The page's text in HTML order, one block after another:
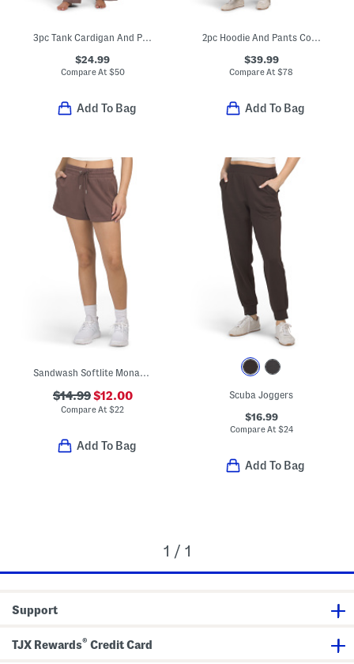
3pc Tank Cardigan And Pants Lounge Set
$24.99
Compare At $50
Add To Bag
2pc Hoodie And Pants Core Classic Velour Set
$39.99
Compare At$78
Add To Bag
$14.99$12.00
Compare At$22
Add To Bag
Scuba Joggers
$16.99
Compare At $24
Add To Bag
1 / 1
Support
TJX Rewards® Credit Card